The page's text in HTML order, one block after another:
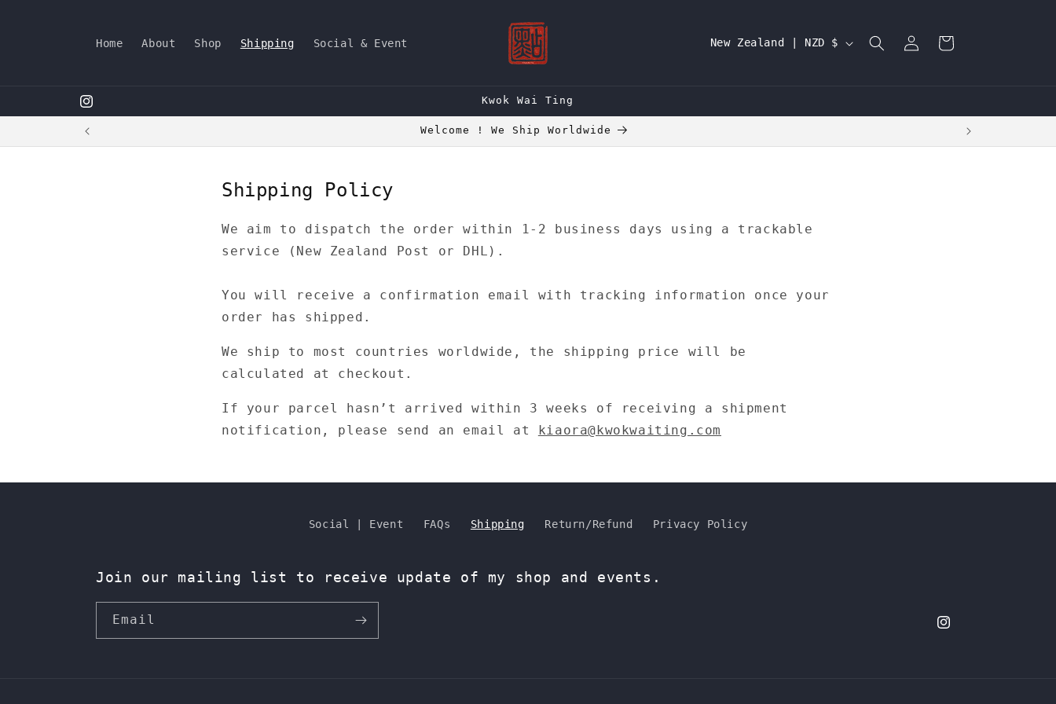
Home About Shop Shipping Social & Event
C
n
r
i
n
New Zealand | NZD $
in
Cart
dimdimbywaiting
Kwok Wai Ting
Welcome ! We Ship Worldwide
Shipping Policy
We aim to dispatch the order within 1-2 business days using a trackable
service (New Zealand Post or DHL).
You will receive a confirmation email with tracking information once your
order has shipped.
We ship to most countries worldwide, the shipping price will be
calculated at checkout.
If your parcel hasn’t arrived within 3 weeks of receiving a shipment
notification, please send an email at kiaora@kwokwaiting.com
Social | Event FAQs Shipping Return/Refund Privacy Policy
Join our mailing list to receive update of my shop and events.
Email
dimdimbywaiting